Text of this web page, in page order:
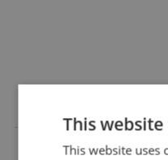
Lamborghini Miura
This
This website uses